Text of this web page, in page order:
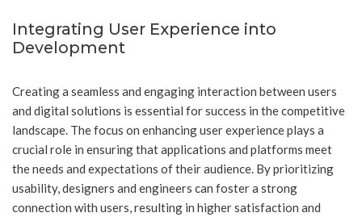
Integrating User Experience into
Development
Creating a seamless and engaging interaction between users
and digital solutions is essential for success in the competitive
landscape. The focus on enhancing user experience plays a
crucial role in ensuring that applications and platforms meet
the needs and expectations of their audience. By prioritizing
usability, designers and engineers can foster a strong
connection with users, resulting in higher satisfaction and